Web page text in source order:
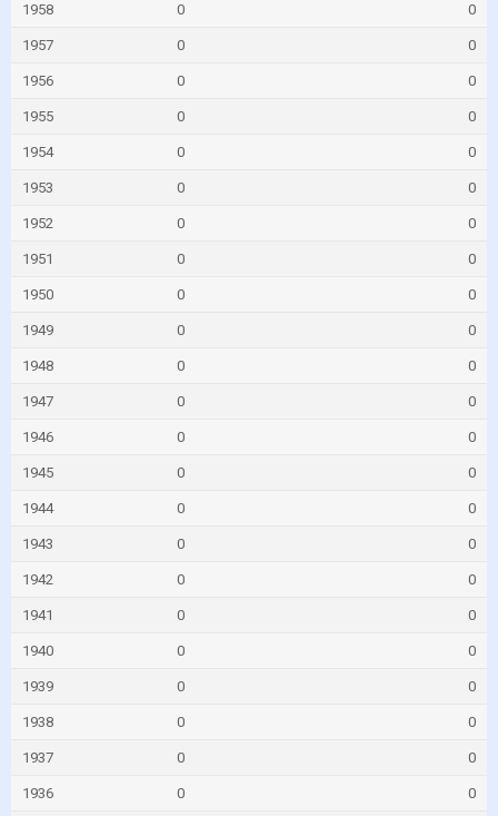
1958 0 0
1957 0 0
1956 0 0
1955 0 0
1954 0 0
1953 0 0
1952 0 0
1951 0 0
1950 0 0
1949 0 0
1948 0 0
1947 0 0
1946 0 0
1945 0 0
1944 0 0
1943 0 0
1942 0 0
1941 0 0
1940 0 0
1939 0 0
1938 0 0
1937 0 0
1936 0 0